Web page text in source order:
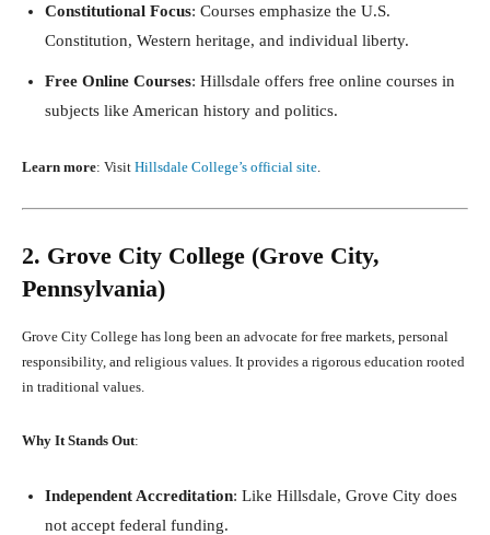
Constitutional Focus: Courses emphasize the U.S.
Constitution, Western heritage, and individual liberty.
Free Online Courses: Hillsdale offers free online courses in
subjects like American history and politics.
Learn more: Visit Hillsdale College’s official site
2. Grove City College (Grove City,
Pennsylvania)
Grove City College has long been an advocate for free markets, personal
responsibility, and religious values. It provides a rigorous education rooted
in traditional values.
Why It Stands Out:
Independent Accreditation: Like Hillsdale, Grove City does
not accept federal funding.